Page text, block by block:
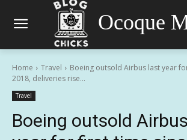
Ocoque
Home Travel
Boeing outsold Airbus last year
2018, deliveries rise...
Travel
Boeing outsold